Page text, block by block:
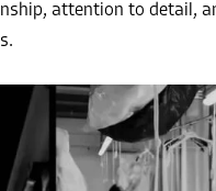
attention to detail,